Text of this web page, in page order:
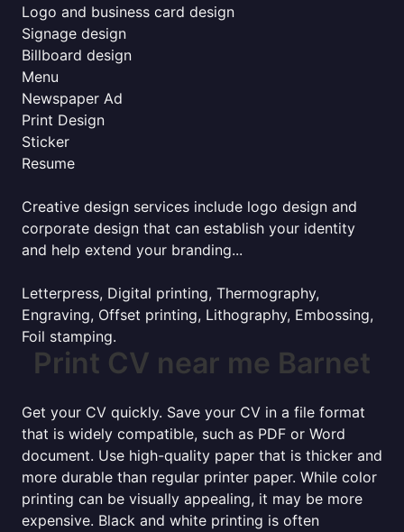
Logo and business card design
Signage design
Billboard design
Menu
Newspaper Ad
Print Design
Sticker
Resume
Creative design services include logo design and
corporate design that can establish your identity
and help extend your branding...
Letterpress, Digital printing, Thermography,
Engraving, Offset printing, Lithography, Embossing,
Foil stamping.
Print CV near me Barnet
Get your CV quickly. Save your CV in a file format
that is widely compatible, such as PDF or Word
document. Use high-quality paper that is thicker and
more durable than regular printer paper. While color
printing can be visually appealing, it may be more
expensive. Black and white printing is often